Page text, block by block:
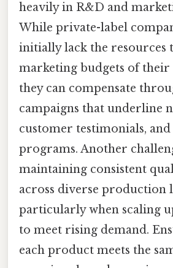
heavily in R&D and
While private-label
initially lack the resources
marketing budgets of
they can compensate
campaigns that underline
customer testimonials,
programs. Another
maintaining consistent
across diverse production
particularly when scaling
to meet rising demand.
each product meets the